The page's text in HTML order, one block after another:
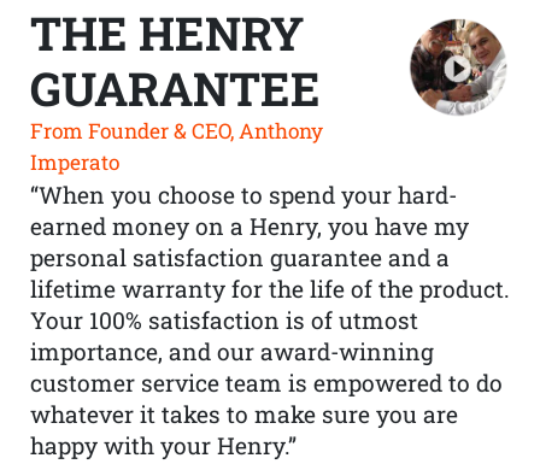
THE HENRY
GUARANTEE
From Founder & CEO, Anthony
Imperato
“When you choose to spend your hard-
earned money on a Henry, you have my
personal satisfaction guarantee and a
lifetime warranty for the life of the product.
Your 100% satisfaction is of utmost
importance, and our award-winning
customer service team is empowered to do
whatever it takes to make sure you are
happy with your Henry.”